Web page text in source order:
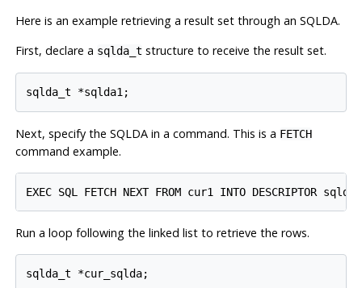
Here is an example retrieving a result set through an SQLDA.
First, declare a sqlda_t structure to receive the result set.
Next, specify the SQLDA in a command. This is a FETCH
command example.
Run a loop following the linked list to retrieve the rows.
sqlda_t *cur_sqlda;